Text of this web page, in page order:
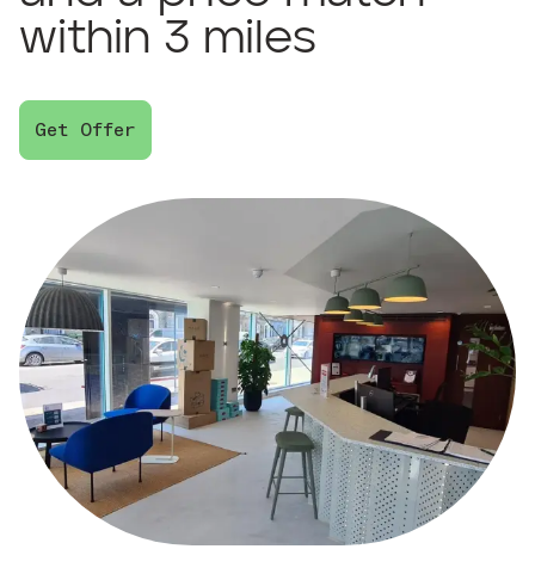
within 3 miles
Get Offer